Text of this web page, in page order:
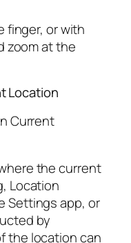
finger, or with
zoom at the
Location
Current
the current
Location
Settings app, or
by
the location can